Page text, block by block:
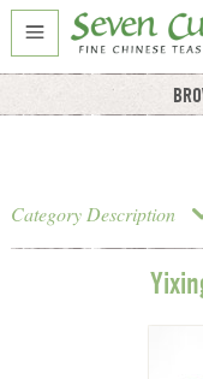
Category Description